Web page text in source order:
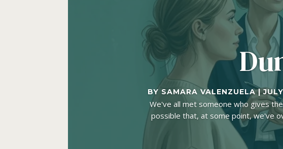
BY SAMARA VALENZUELA|
We've all met someone who gives
possible that, at some point, we've